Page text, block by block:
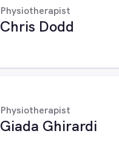
Physiotherapist
Chris Dodd
Physiotherapist
Giada Ghirardi